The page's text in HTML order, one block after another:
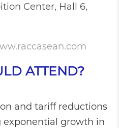
Center, Hall 6,
ATTEND?
and tariff reductions
exponential growth in